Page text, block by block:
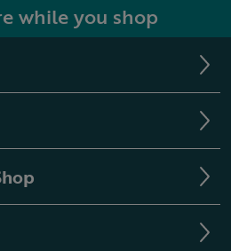
while you shop